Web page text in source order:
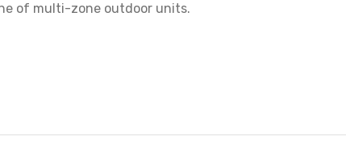
of multi-zone outdoor units.